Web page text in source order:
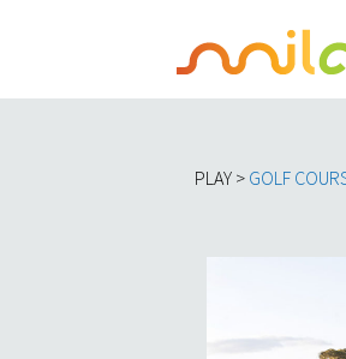
PLAY > GOLF